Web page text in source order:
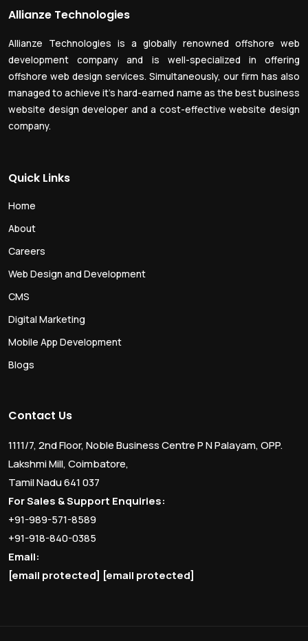
Allianze Technologies
Allianze Technologies is a globally renowned offshore web
development company and is well-specialized in offering
offshore web design services. Simultaneously, our firm has also
managed to achieve it’s hard-earned name as the best business
website design developer and a cost-effective website design
company.
Quick Links
Home
About
Careers
Web Design and Development
CMS
Digital Marketing
Mobile App Development
Blogs
Contact Us
1111/7, 2nd Floor, Noble Business Centre P N Palayam, OPP.
Lakshmi Mill, Coimbatore,
Tamil Nadu 641 037
For Sales & Support Enquiries:
+91-989-571-8589
+91-918-840-0385
Email:
[email protected] [email protected]